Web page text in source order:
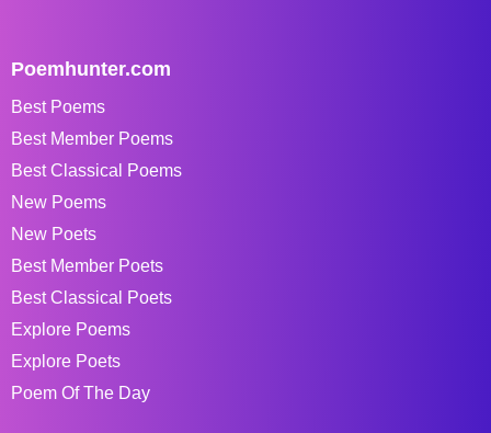
Poemhunter.com
Best Poems
Best Member Poems
Best Classical Poems
New Poems
New Poets
Best Member Poets
Best Classical Poets
Explore Poems
Explore Poets
Poem Of The Day